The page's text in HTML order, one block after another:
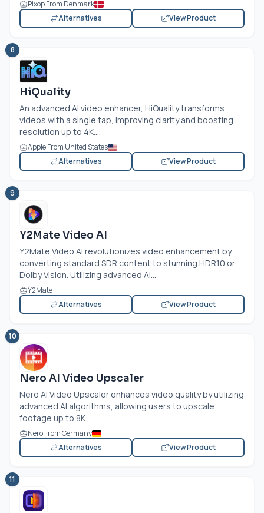
Pixop From Denmark
Alternatives
View Product
8
HiQuality
An advanced AI video enhancer, HiQuality transforms
videos with a single tap, improving clarity and boosting
resolution up to 4K....
Apple From United States
Alternatives
View Product
9
Y2Mate Video AI
Y2Mate Video AI revolutionizes video enhancement by
converting standard SDR content to stunning HDR10 or
Dolby Vision. Utilizing advanced AI...
Y2Mate
Alternatives
View Product
10
Nero AI Video Upscaler
Nero AI Video Upscaler enhances video quality by utilizing
advanced AI algorithms, allowing users to upscale
footage up to 8K...
Nero From Germany
Alternatives
View Product
11